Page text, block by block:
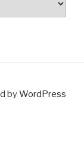
byWordPress